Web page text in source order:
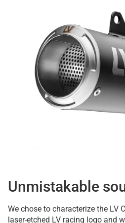
Unmistakable
We chose to characterize the LV
laser-etched LV racing logo and